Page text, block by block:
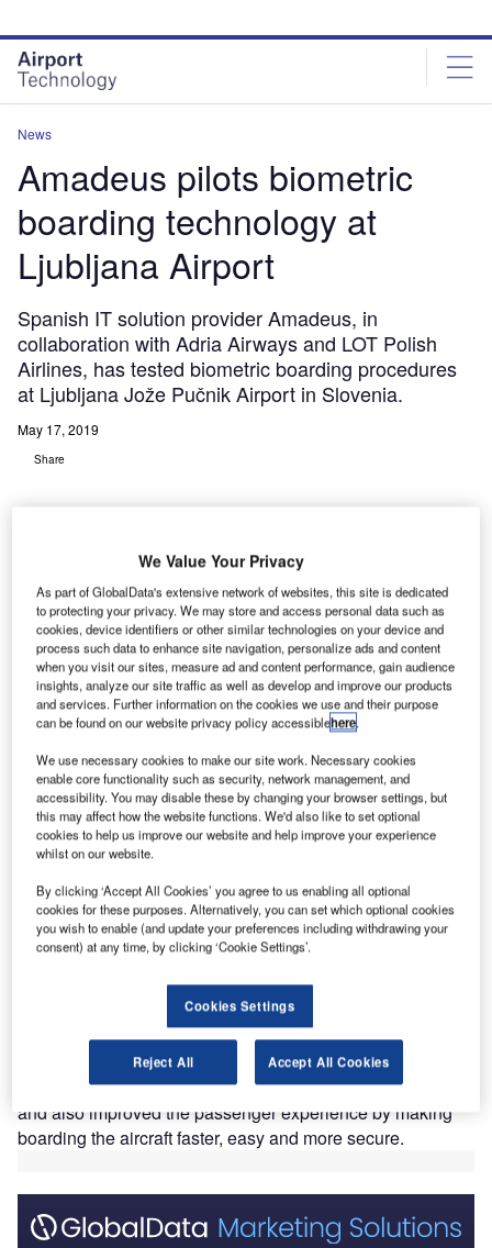
site
menu
page
content
News
Amadeus pilots biometric
boarding technology at
Ljubljana Airport
Spanish IT solution provider Amadeus, in
collaboration with Adria Airways and LOT Polish
Airlines, has tested biometric boarding procedures
at Ljubljana Jože Pučnik Airport in Slovenia.
May 17, 2019
Share
Amadeus in partnership with Adria Airways and LOT Polish Airlines
successfully tests biometric boarding technology at Slovenia’s Ljubljana
Airport. Credit: Amadeus IT Group SA.
panish IT solution provider Amadeus, in collaboration
with Adria Airways and LOT Polish Airlines, has
tested biometric boarding procedures at Ljubljana
Jože Pučnik Airport in Slovenia.
The piloting of biometric technology yielded time savings
and also improved the passenger experience by making
boarding the aircraft faster, easy and more secure.
We Value Your Privacy
As part of GlobalData's extensive network of websites, this site is dedicated
to protecting your privacy. We may store and access personal data such as
cookies, device identifiers or other similar technologies on your device and
process such data to enhance site navigation, personalize ads and content
when you visit our sites, measure ad and content performance, gain audience
insights, analyze our site traffic as well as develop and improve our products
and services. Further information on the cookies we use and their purpose
can be found on our website privacy policy accessiblehere.
We use necessary cookies to make our site work. Necessary cookies
enable core functionality such as security, network management, and
accessibility. You may disable these by changing your browser settings, but
this may affect how the website functions. We'd also like to set optional
cookies to help us improve our website and help improve your experience
whilst on our website.
By clicking ‘Accept All Cookies’ you agree to us enabling all optional
cookies for these purposes. Alternatively, you can set which optional cookies
you wish to enable (and update your preferences including withdrawing your
consent) at any time, by clicking ‘Cookie Settings’.
Cookies Settings
Reject All Accept All Cookies